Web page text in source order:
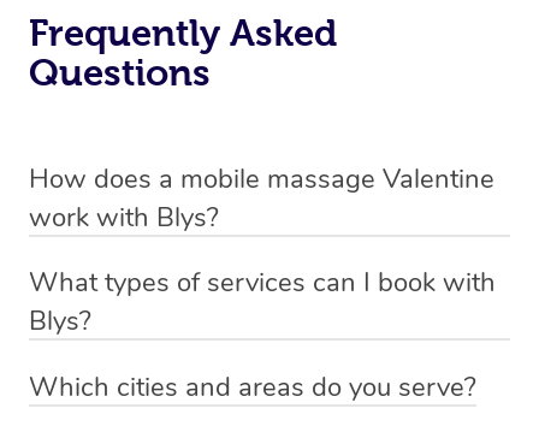
Frequently Asked
Questions
How does a mobile massage Valentine
work with Blys?
Valentine. Blys is the fastest, easiest and safest way to
get a professional massage in Australia.
We deliver the best massages to your doorstep from
What types of services can I book with
Blys?
remedial or deep tissue massage ,sports massage,
Which cities and areas do you serve?